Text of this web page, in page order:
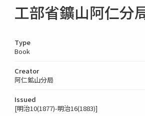
工部省鑛山阿仁分
Type
Book
Creator
阿仁鉱山分局
Issued
[明治10(1877)-明治16(1883)]